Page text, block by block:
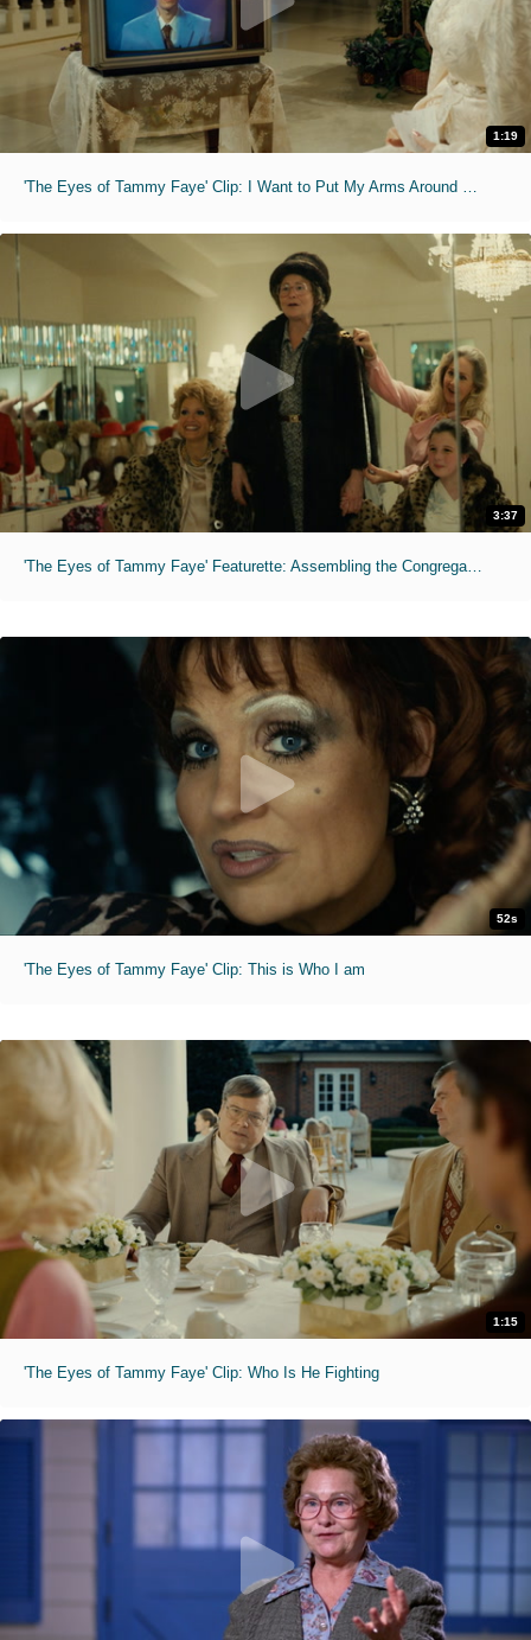
1:19
'The Eyes of Tammy Faye' Clip: I Want to Put My Arms Around You
3:37
'The Eyes of Tammy Faye' Featurette: Assembling the Congregation
52s
'The Eyes of Tammy Faye' Clip: This is Who I am
1:15
'The Eyes of Tammy Faye' Clip: Who Is He Fighting